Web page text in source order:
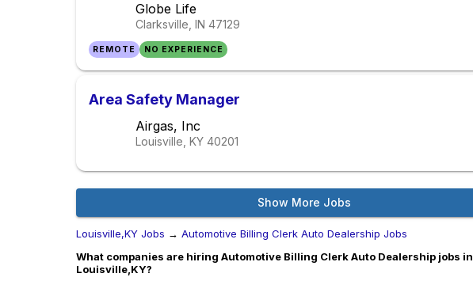
Globe Life
Clarksville, IN 47129
REMOTE NO EXPERIENCE
Area Safety Manager
Airgas, Inc
Louisville, KY 40201
Show More Jobs
Louisville,KY Jobs → Automotive Billing Clerk Auto Dealership Jobs
What companies are hiring Automotive Billing Clerk Auto Dealership jobs in
Louisville,KY?